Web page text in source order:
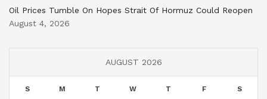
Oil Prices Tumble On Hopes Strait Of Hormuz Could Reopen
August 4, 2026
AUGUST 2026
S M T W T F S